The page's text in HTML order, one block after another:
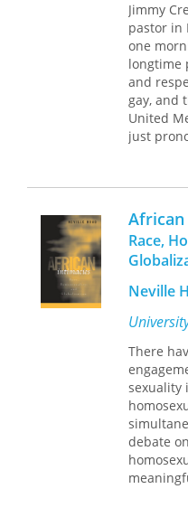
Jimmy
pastor in
one
longtime
and
gay, and
United
just
found
Adam,
that God
he was.
that
and
Adam’s
evaluate
was a
scriptural
position.
church
been
distorted.
to
Race,
Neville
There
sexuality
debate